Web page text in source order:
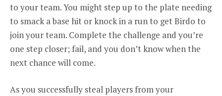
to your team. You might step up to the plate needing
to smack a base hit or knock in a run to get Birdo to
join your team. Complete the challenge and you’re
one step closer; fail, and you don’t know when the
next chance will come.
As you successfully steal players from your